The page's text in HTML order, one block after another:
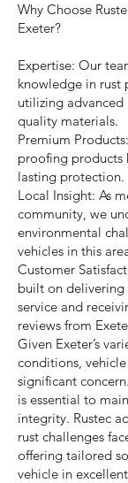
Why Choose
Exeter?
Expertise: Our
knowledge in rust
utilizing
quality materials.
Premium
proofing products
lasting protection.
Local Insight: As
community, we
environmental
vehicles in this
Customer
built on delivering
service and
reviews from
Given Exeter’s
conditions,
significant
is essential to
integrity. Rustec
rust challenges
offering tailored
vehicle in